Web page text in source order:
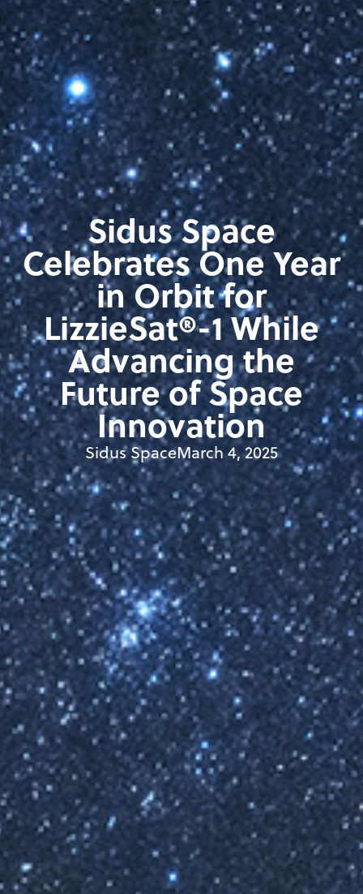
Sidus Space
Celebrates One Year
in Orbit for
LizzieSat®-1 While
Advancing the
Future of Space
Innovation
Sidus SpaceMarch 4, 2025